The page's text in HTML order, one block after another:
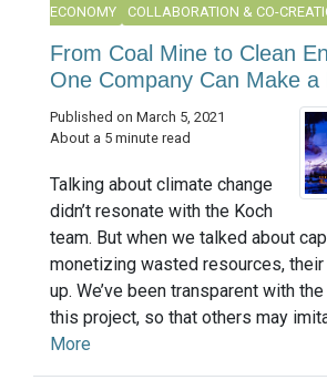
ECONOMY
COLLABORATION & CO-
From Coal Mine to Clean
One Company Can Make a
Published on March 5, 2021
About a 5 minute read
Talking about climate change
didn’t resonate with the Koch
team. But when we talked about
monetizing wasted resources,
up. We’ve been transparent with
this project, so that others may
More